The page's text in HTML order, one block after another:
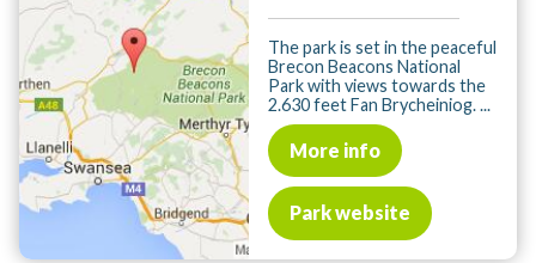
The park is set in the peaceful
Brecon Beacons National
Park with views towards the
2.630 feet Fan Brycheiniog. ...
More info
Park website